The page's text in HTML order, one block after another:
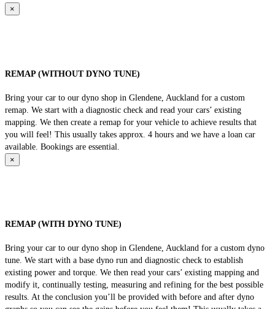
×
REMAP (WITHOUT DYNO TUNE)
Bring your car to our dyno shop in Glendene, Auckland for a custom
remap. We start with a diagnostic check and read your cars’ existing
mapping. We then create a remap for your vehicle to achieve results that
you will feel! This usually takes approx. 4 hours and we have a loan car
available. Bookings are essential.
×
REMAP (WITH DYNO TUNE)
Bring your car to our dyno shop in Glendene, Auckland for a custom dyno
tune. We start with a base dyno run and diagnostic check to establish
existing power and torque. We then read your cars’ existing mapping and
modify it, continually testing, measuring and refining for the best possible
results. At the conclusion you’ll be provided with before and after dyno